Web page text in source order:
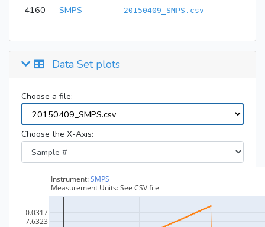
4160
SMPS 20150409_SMPS.csv
Data Set plots
Choose a file:
Choose the X-Axis: